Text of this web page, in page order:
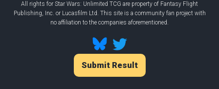
All rights for Star Wars: Unlimited TCG are property of Fantasy Flight
Publishing, Inc. or Lucasfilm Ltd. This site is a community fan project with
no affiliation to the companies aforementioned.
Submit Result